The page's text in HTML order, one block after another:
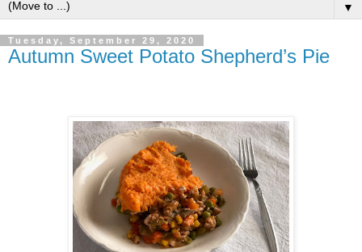
▼
Tuesday, September 29, 2020
Autumn Sweet Potato Shepherd’s Pie